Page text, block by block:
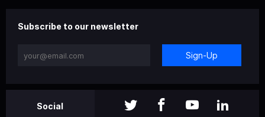
Subscribe to our newsletter
Sign-Up
Social